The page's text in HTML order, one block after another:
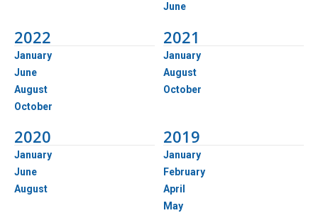
June
2022
January
June
August
October
2021
January
August
October
2020
January
June
August
2019
January
February
April
May